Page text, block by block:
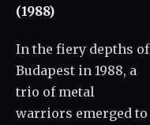
(1988)
In the fiery depths of
Budapest in 1988, a
trio of metal
warriors emerged to